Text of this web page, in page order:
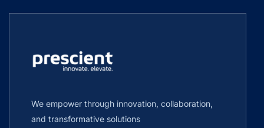
We empower through innovation, collaboration,
and transformative solutions